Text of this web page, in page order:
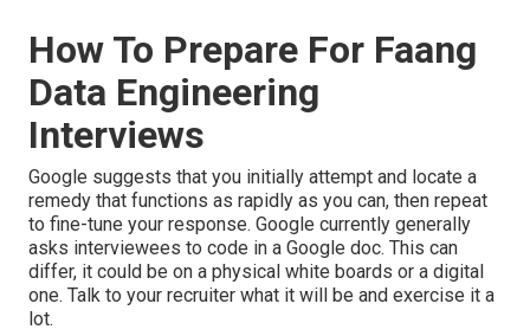
How To Prepare For Faang
Data Engineering
Interviews
Google suggests that you initially attempt and locate a
remedy that functions as rapidly as you can, then repeat
to fine-tune your response. Google currently generally
asks interviewees to code in a Google doc. This can
differ, it could be on a physical white boards or a digital
one. Talk to your recruiter what it will be and exercise it a
lot.